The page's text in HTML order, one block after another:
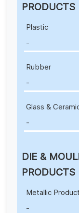
PRODUCTS
Plastic
-
Rubber
-
Glass &
-
DIE &
PRODUCTS
Metallic
-